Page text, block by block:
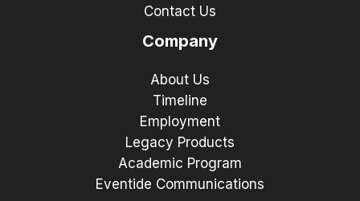
Contact Us
Company
About Us
Timeline
Employment
Legacy Products
Academic Program
Eventide Communications